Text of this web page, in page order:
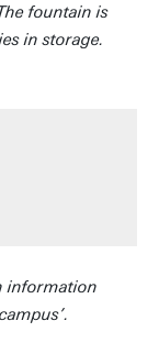
fountain is
in storage.
information